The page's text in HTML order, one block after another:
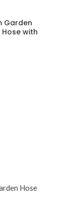
Garden
Hose with